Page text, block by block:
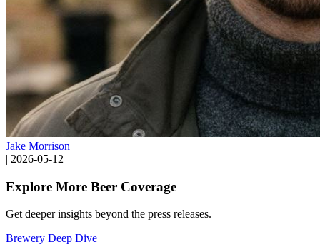
Jake Morrison
| 2026-05-12
Explore More Beer Coverage
Get deeper insights beyond the press releases.
Brewery Deep Dive